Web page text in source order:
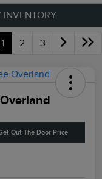
INVENTORY
1 2 3
Out The Door Price